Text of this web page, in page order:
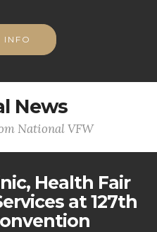
INFO
News
National VFW
Health Fair
at 127th